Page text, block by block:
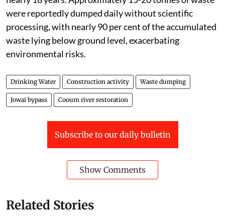
dumping ground for unsegregated municipal waste for
nearly 18 years. Approximately 15-20 tonnes of waste
were reportedly dumped daily without scientific
processing, with nearly 90 per cent of the accumulated
waste lying below ground level, exacerbating
environmental risks.
Drinking Water Construction activity
Cooum river restoration